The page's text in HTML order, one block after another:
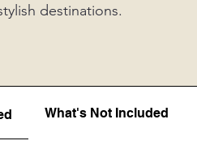
destinations.
What's Not Included